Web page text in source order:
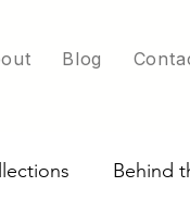
Blog
Behind